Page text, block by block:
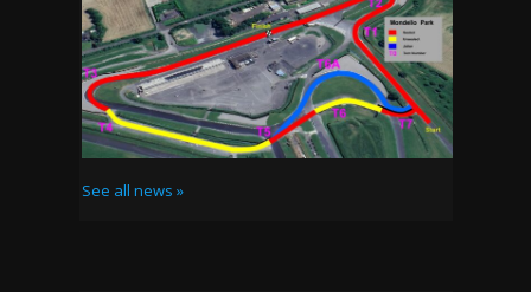
See all news »